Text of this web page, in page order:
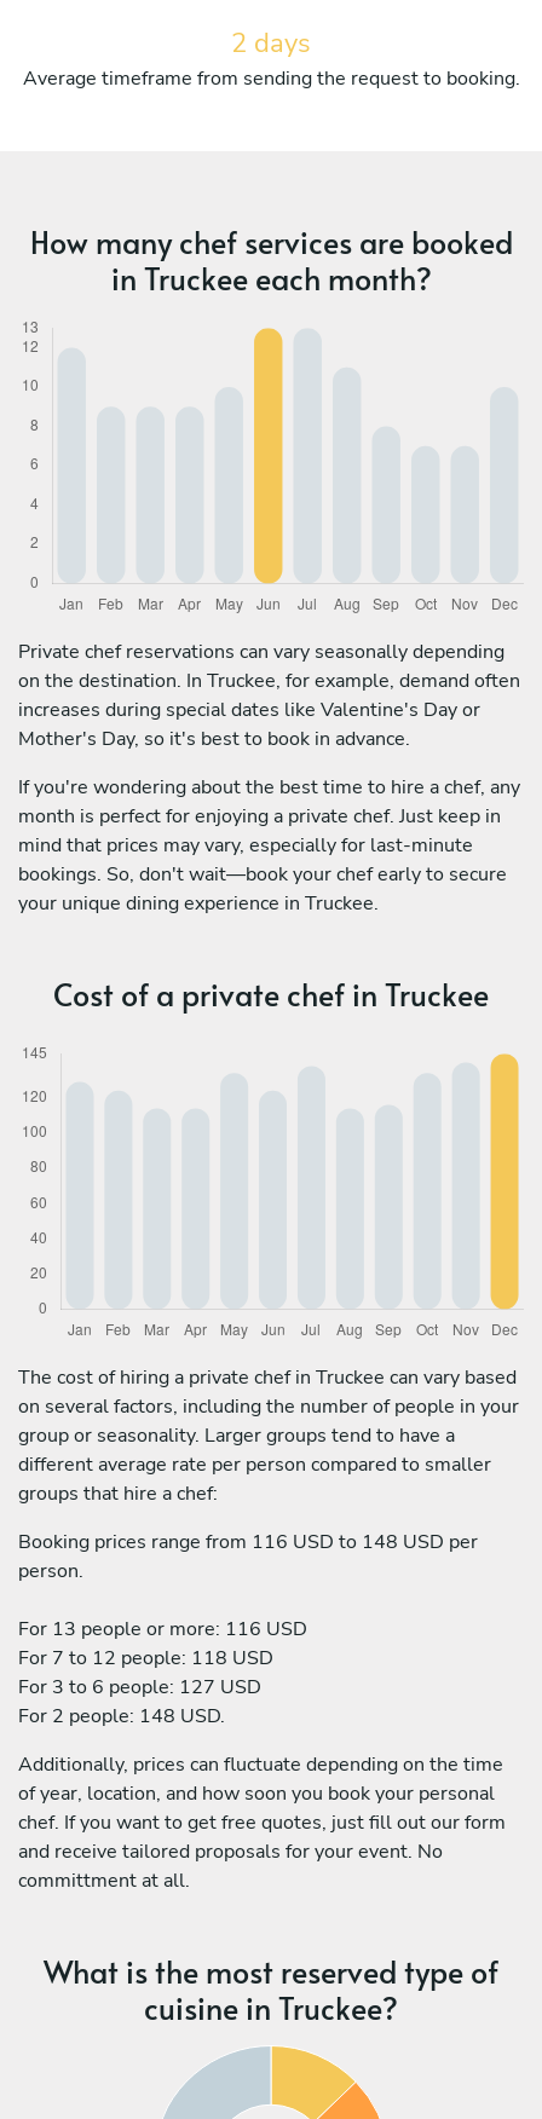
2 days
Average timeframe from sending the request to booking.
How many chef services are booked
in Truckee each month?
Private chef reservations can vary seasonally depending
on the destination. In Truckee, for example, demand often
increases during special dates like Valentine's Day or
Mother's Day, so it's best to book in advance.
If you're wondering about the best time to hire a chef, any
month is perfect for enjoying a private chef. Just keep in
mind that prices may vary, especially for last-minute
bookings. So, don't wait—book your chef early to secure
your unique dining experience in Truckee.
Cost of a private chef in Truckee
The cost of hiring a private chef in Truckee can vary based
on several factors, including the number of people in your
group or seasonality. Larger groups tend to have a
different average rate per person compared to smaller
groups that hire a chef:
Booking prices range from 116 USD to 148 USD per
person.
For 13 people or more: 116 USD
For 7 to 12 people: 118 USD
For 3 to 6 people: 127 USD
For 2 people: 148 USD.
Additionally, prices can fluctuate depending on the time
of year, location, and how soon you book your personal
chef. If you want to get free quotes, just fill out our form
and receive tailored proposals for your event. No
committment at all.
What is the most reserved type of
cuisine in Truckee?